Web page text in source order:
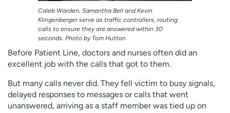
Caleb Warden, Samantha Bell and Kevin
Klingenberger serve as traffic controllers, routing
calls to ensure they are answered within 30
seconds. Photo by Tom Hutton
Before Patient Line, doctors and nurses often did an
excellent job with the calls that got to them.
But many calls never did. They fell victim to busy signals,
delayed responses to messages or calls that went
unanswered, arriving as a staff member was tied up on